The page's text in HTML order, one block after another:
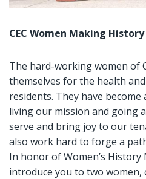
CEC Women Making History
The hard-working women of
themselves for the health
residents. They have
living our mission and going
serve and bring joy to our
also work hard to forge a
In honor of Women’s
introduce you to two